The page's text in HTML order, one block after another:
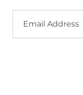
Address